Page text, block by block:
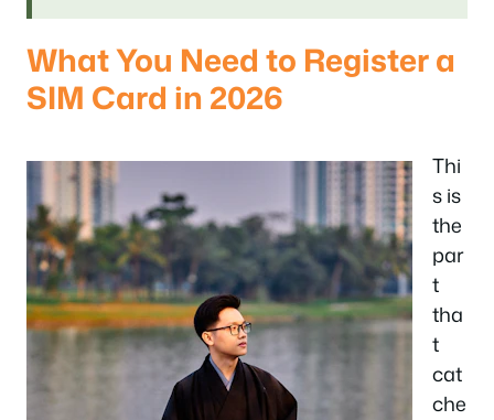
What You Need to Register a
SIM Card in 2026
Thi
s is
the
par
t
tha
t
cat
che